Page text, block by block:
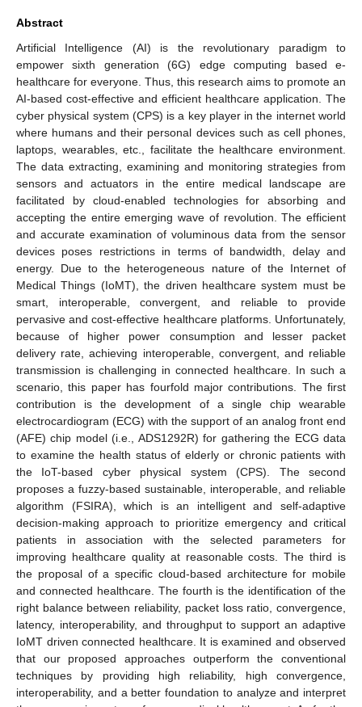
Abstract
Artificial Intelligence (AI) is the revolutionary paradigm to
empower sixth generation (6G) edge computing based e-
healthcare for everyone. Thus, this research aims to promote an
AI-based cost-effective and efficient healthcare application. The
cyber physical system (CPS) is a key player in the internet world
where humans and their personal devices such as cell phones,
laptops, wearables, etc., facilitate the healthcare environment.
The data extracting, examining and monitoring strategies from
sensors and actuators in the entire medical landscape are
facilitated by cloud-enabled technologies for absorbing and
accepting the entire emerging wave of revolution. The efficient
and accurate examination of voluminous data from the sensor
devices poses restrictions in terms of bandwidth, delay and
energy. Due to the heterogeneous nature of the Internet of
Medical Things (IoMT), the driven healthcare system must be
smart, interoperable, convergent, and reliable to provide
pervasive and cost-effective healthcare platforms. Unfortunately,
because of higher power consumption and lesser packet
delivery rate, achieving interoperable, convergent, and reliable
transmission is challenging in connected healthcare. In such a
scenario, this paper has fourfold major contributions. The first
contribution is the development of a single chip wearable
electrocardiogram (ECG) with the support of an analog front end
(AFE) chip model (i.e., ADS1292R) for gathering the ECG data
to examine the health status of elderly or chronic patients with
the IoT-based cyber physical system (CPS). The second
proposes a fuzzy-based sustainable, interoperable, and reliable
algorithm (FSIRA), which is an intelligent and self-adaptive
decision-making approach to prioritize emergency and critical
patients in association with the selected parameters for
improving healthcare quality at reasonable costs. The third is
the proposal of a specific cloud-based architecture for mobile
and connected healthcare. The fourth is the identification of the
right balance between reliability, packet loss ratio, convergence,
latency, interoperability, and throughput to support an adaptive
IoMT driven connected healthcare. It is examined and observed
that our proposed approaches outperform the conventional
techniques by providing high reliability, high convergence,
interoperability, and a better foundation to analyze and interpret